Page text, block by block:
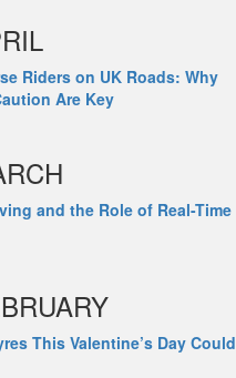
Riders on UK Roads: Why
Are Key
and the Role of Real-Time
This Valentine’s Day Could